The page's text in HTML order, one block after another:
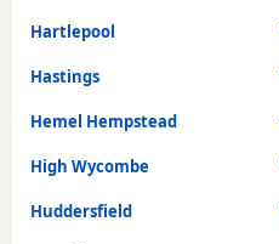
Hartlepool
Hastings
Hemel Hempstead
High Wycombe
Huddersfield